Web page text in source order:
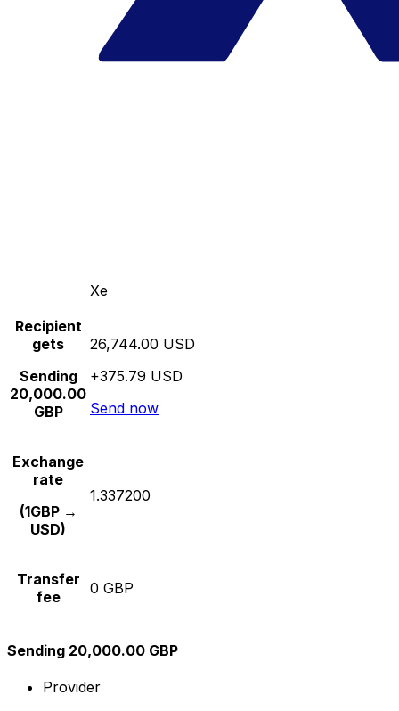
Xe
Recipient
gets
Sending
20,000.00
GBP
26,744.00 USD
+375.79 USD
Send now
Exchange
rate
(1GBP →
USD)
1.337200
Transfer
fee
0 GBP
Sending 20,000.00 GBP
Provider